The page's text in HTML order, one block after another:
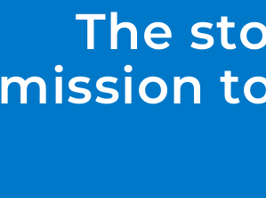
The
mission